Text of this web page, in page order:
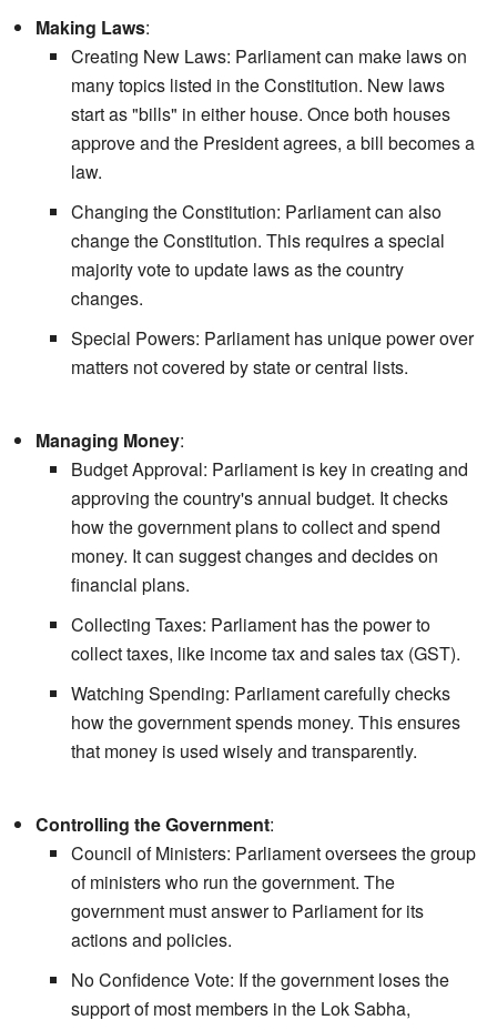
Making Laws:
Creating New Laws: Parliament can make laws on
many topics listed in the Constitution. New laws
start as "bills" in either house. Once both houses
approve and the President agrees, a bill becomes a
law.
Changing the Constitution: Parliament can also
change the Constitution. This requires a special
majority vote to update laws as the country
changes.
Special Powers: Parliament has unique power over
matters not covered by state or central lists.
Managing Money:
Budget Approval: Parliament is key in creating and
approving the country's annual budget. It checks
how the government plans to collect and spend
money. It can suggest changes and decides on
financial plans.
Collecting Taxes: Parliament has the power to
collect taxes, like income tax and sales tax (GST).
Watching Spending: Parliament carefully checks
how the government spends money. This ensures
that money is used wisely and transparently.
Controlling the Government:
Council of Ministers: Parliament oversees the group
of ministers who run the government. The
government must answer to Parliament for its
actions and policies.
No Confidence Vote: If the government loses the
support of most members in the Lok Sabha,